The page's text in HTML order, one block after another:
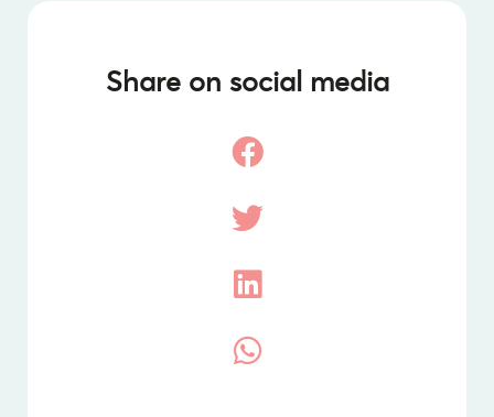
Share on social media